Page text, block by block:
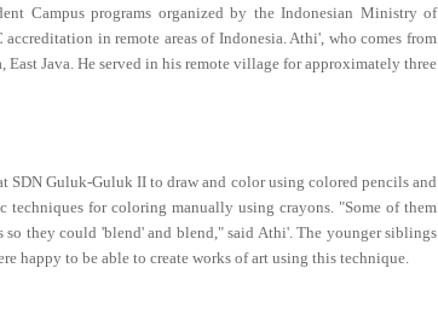
Campus programs organized by the Indonesian Ministry of
in remote areas of Indonesia. Athi', who comes from
Java. He served in his remote village for approximately three
SDN Guluk-Guluk II to draw and color using colored pencils and
for coloring manually using crayons. "Some of them
they could 'blend' and blend," said Athi'. The younger siblings
happy to be able to create works of art using this technique.